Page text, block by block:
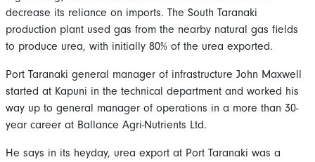
decrease its reliance on imports. The South Taranaki
production plant used gas from the nearby natural gas fields
to produce urea, with initially 80% of the urea exported.
Port Taranaki general manager of infrastructure John Maxwell
started at Kapuni in the technical department and worked his
way up to general manager of operations in a more than 30-
year career at Ballance Agri-Nutrients Ltd.
He says in its heyday, urea export at Port Taranaki was a